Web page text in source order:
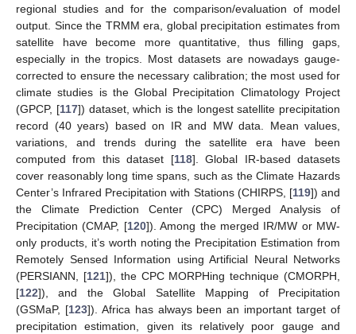
regional studies and for the comparison/evaluation of model
output. Since the TRMM era, global precipitation estimates from
satellite have become more quantitative, thus filling gaps,
especially in the tropics. Most datasets are nowadays gauge-
corrected to ensure the necessary calibration; the most used for
climate studies is the Global Precipitation Climatology Project
(GPCP, [117]) dataset, which is the longest satellite precipitation
record (40 years) based on IR and MW data. Mean values,
variations, and trends during the satellite era have been
computed from this dataset [118]. Global IR-based datasets
cover reasonably long time spans, such as the Climate Hazards
Center’s Infrared Precipitation with Stations (CHIRPS, [119]) and
the Climate Prediction Center (CPC) Merged Analysis of
Precipitation (CMAP, [120]). Among the merged IR/MW or MW-
only products, it’s worth noting the Precipitation Estimation from
Remotely Sensed Information using Artificial Neural Networks
(PERSIANN, [121]), the CPC MORPHing technique (CMORPH,
[122]), and the Global Satellite Mapping of Precipitation
(GSMaP, [123]). Africa has always been an important target of
precipitation estimation, given its relatively poor gauge and